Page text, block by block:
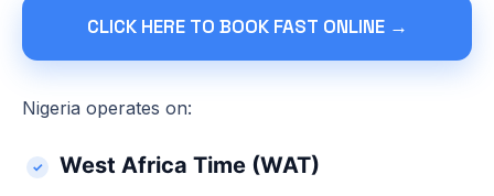
CLICK HERE TO BOOK FAST ONLINE →
Nigeria operates on:
West Africa Time (WAT)